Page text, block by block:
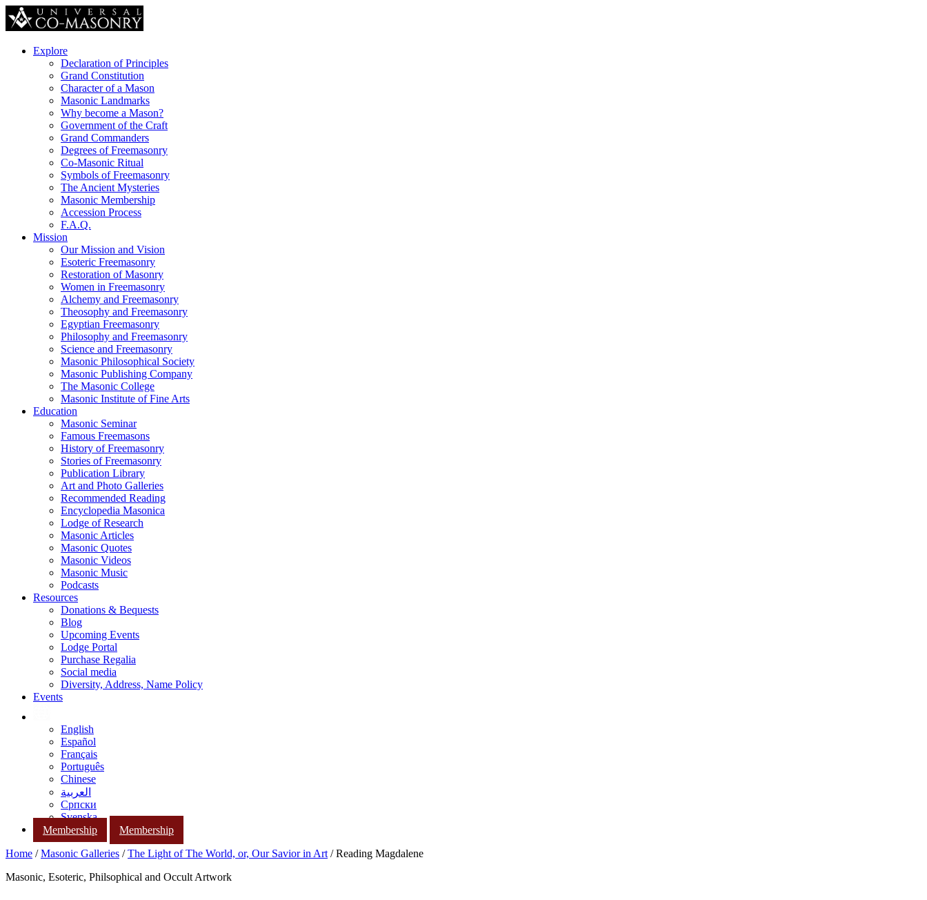
Explore
Declaration of Principles
Grand Constitution
Character of a Mason
Masonic Landmarks
Why become a Mason?
Government of the Craft
Grand Commanders
Degrees of Freemasonry
Co-Masonic Ritual
Symbols of Freemasonry
The Ancient Mysteries
Masonic Membership
Accession Process
F.A.Q.
Mission
Our Mission and Vision
Esoteric Freemasonry
Restoration of Masonry
Women in Freemasonry
Alchemy and Freemasonry
Theosophy and Freemasonry
Egyptian Freemasonry
Philosophy and Freemasonry
Science and Freemasonry
Masonic Philosophical Society
Masonic Publishing Company
The Masonic College
Masonic Institute of Fine Arts
Education
Masonic Seminar
Famous Freemasons
History of Freemasonry
Stories of Freemasonry
Publication Library
Art and Photo Galleries
Recommended Reading
Encyclopedia Masonica
Lodge of Research
Masonic Articles
Masonic Quotes
Masonic Videos
Masonic Music
Podcasts
Resources
Donations & Bequests
Blog
Upcoming Events
Lodge Portal
Purchase Regalia
Social media
Diversity, Address, Name Policy
Events
English
Español
Français
Português
Chinese
العربية
Српски
Svenska
Membership
Membership
Home /Masonic Galleries /The Light of The World, or, Our Savior in Art / Reading Magdalene
Masonic, Esoteric, Philsophical and Occult Artwork